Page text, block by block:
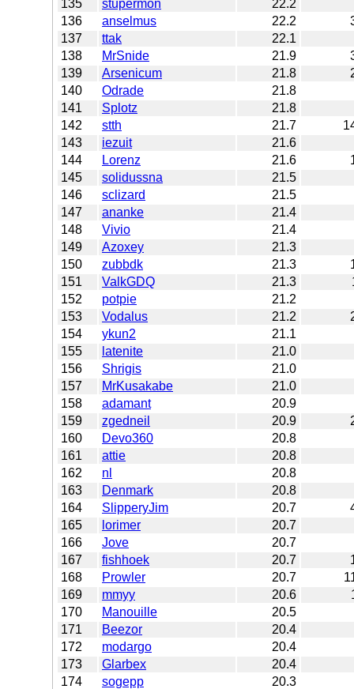
135 stupermon
22.2
136
anselmus 22.2
137
ttak
22.1
138
MrSnide 21.9
139
Arsenicum 21.8
140
Odrade
21.8
141
Splotz
21.8
142
stth 21.7
143
iezuit
21.6
144
Lorenz 21.6
145
solidussna
21.5
146
sclizard
21.5
147
ananke
21.4
148
Vivio
21.4
149
Azoxey
21.3
150
zubbdk 21.3
151
ValkGDQ 21.3
152
potpie
21.2
153
Vodalus 21.2
154
ykun2
21.1
155
latenite
21.0
156
Shrigis
21.0
157
MrKusakabe
21.0
158
adamant
20.9
159
zgedneil 20.9
160
Devo360
20.8
161
attie
20.8
162
nl
20.8
163
Denmark
20.8
164
SlipperyJim 20.7
165
lorimer
20.7
166
Jove
20.7
167
fishhoek 20.7
168
Prowler 20.7
169
mmyy 20.6
170
Manouille
20.5
171
Beezor
20.4
172
modargo
20.4
173
Glarbex
20.4
174
sogepp
20.3